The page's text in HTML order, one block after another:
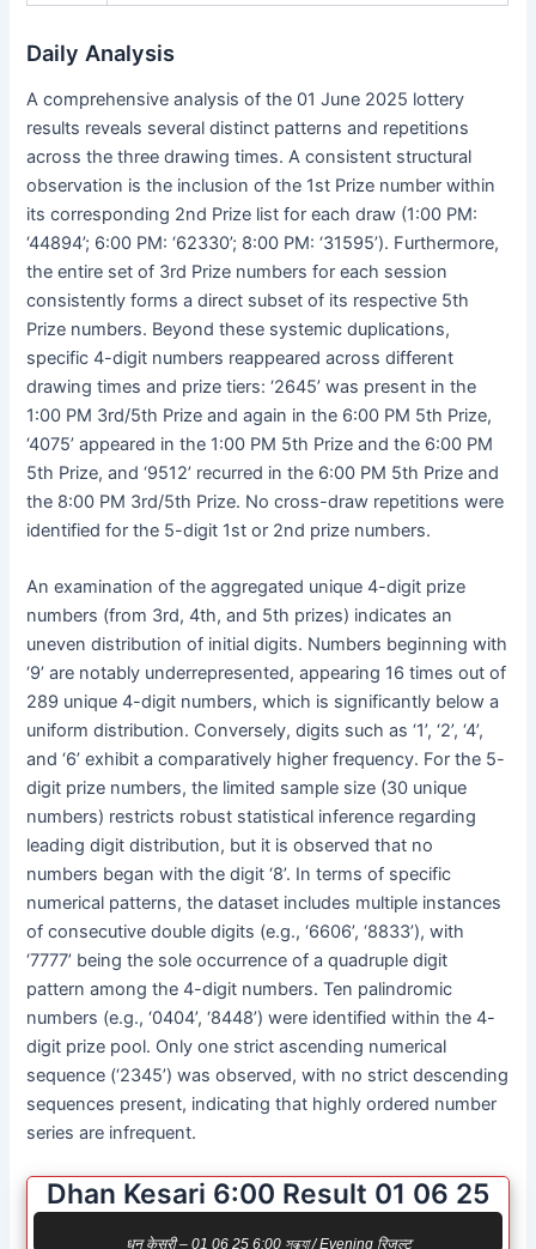
Daily Analysis
A comprehensive analysis of the 01 June 2025 lottery
results reveals several distinct patterns and repetitions
across the three drawing times. A consistent structural
observation is the inclusion of the 1st Prize number within
its corresponding 2nd Prize list for each draw (1:00 PM:
‘44894’; 6:00 PM: ‘62330’; 8:00 PM: ‘31595’). Furthermore,
the entire set of 3rd Prize numbers for each session
consistently forms a direct subset of its respective 5th
Prize numbers. Beyond these systemic duplications,
specific 4-digit numbers reappeared across different
drawing times and prize tiers: ‘2645’ was present in the
1:00 PM 3rd/5th Prize and again in the 6:00 PM 5th Prize,
‘4075’ appeared in the 1:00 PM 5th Prize and the 6:00 PM
5th Prize, and ‘9512’ recurred in the 6:00 PM 5th Prize and
the 8:00 PM 3rd/5th Prize. No cross-draw repetitions were
identified for the 5-digit 1st or 2nd prize numbers.
An examination of the aggregated unique 4-digit prize
numbers (from 3rd, 4th, and 5th prizes) indicates an
uneven distribution of initial digits. Numbers beginning with
‘9’ are notably underrepresented, appearing 16 times out of
289 unique 4-digit numbers, which is significantly below a
uniform distribution. Conversely, digits such as ‘1’, ‘2’, ‘4’,
and ‘6’ exhibit a comparatively higher frequency. For the 5-
digit prize numbers, the limited sample size (30 unique
numbers) restricts robust statistical inference regarding
leading digit distribution, but it is observed that no
numbers began with the digit ‘8’. In terms of specific
numerical patterns, the dataset includes multiple instances
of consecutive double digits (e.g., ‘6606’, ‘8833’), with
‘7777’ being the sole occurrence of a quadruple digit
pattern among the 4-digit numbers. Ten palindromic
numbers (e.g., ‘0404’, ‘8448’) were identified within the 4-
digit prize pool. Only one strict ascending numerical
sequence (‘2345’) was observed, with no strict descending
sequences present, indicating that highly ordered number
series are infrequent.
Dhan Kesari 6:00 Result 01 06 25
धन केसरी – 01 06 25 6:00 সন্ধ্যা / Evening रिजल्ट